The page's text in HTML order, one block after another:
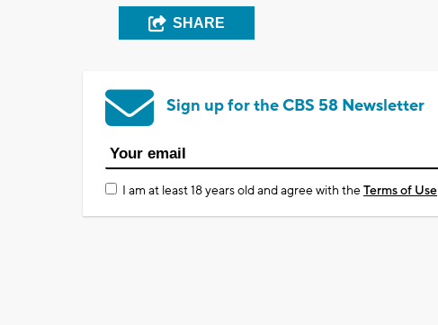
SHARE
Sign up for the CBS 58 Newsletter
I am at least 18 years old and agree with theTerms of Use